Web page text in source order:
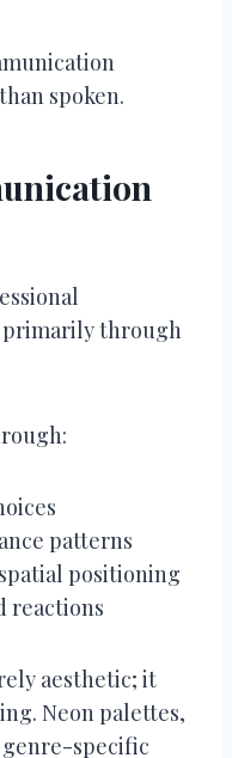
spoken.
primarily through
patterns
positioning
reactions
aesthetic; it
Neon palettes,
specific